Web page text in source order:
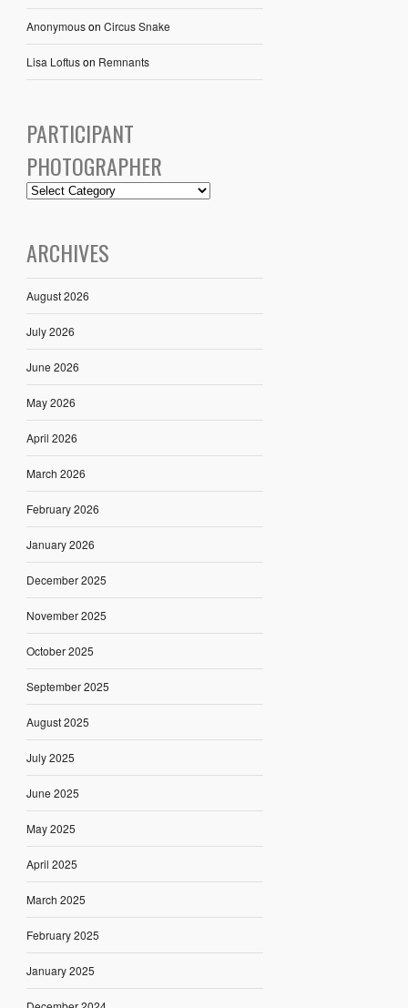
Anonymouson Circus Snake
Lisa Loftuson Remnants
PARTICIPANT
PHOTOGRAPHER
ARCHIVES
August 2026
July 2026
June 2026
May 2026
April 2026
March 2026
February 2026
January 2026
December 2025
November 2025
October 2025
September 2025
August 2025
July 2025
June 2025
May 2025
April 2025
March 2025
February 2025
January 2025